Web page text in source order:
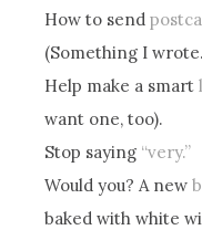
How to send
(Something I
Help make a smart
want one, too).
Stop saying “very.”
Would you? A new
baked with white